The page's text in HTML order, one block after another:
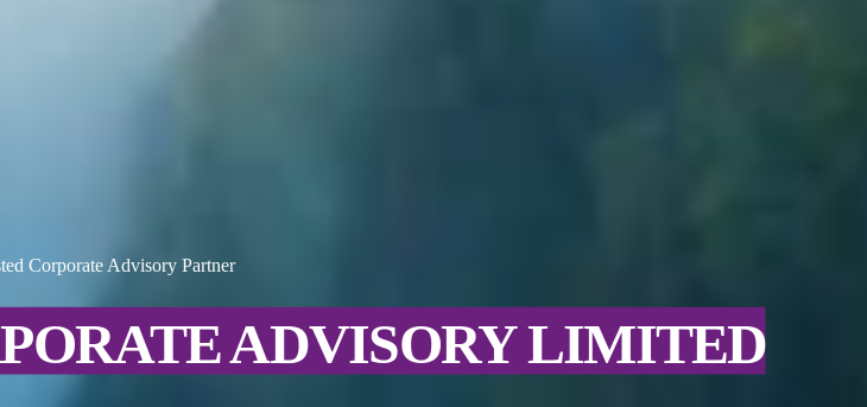
Corporate Advisory Partner
ADVISORY LIMITED